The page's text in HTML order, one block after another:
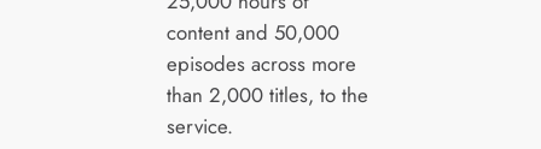
content and 50,000
episodes across more
than 2,000 titles, to the
service.